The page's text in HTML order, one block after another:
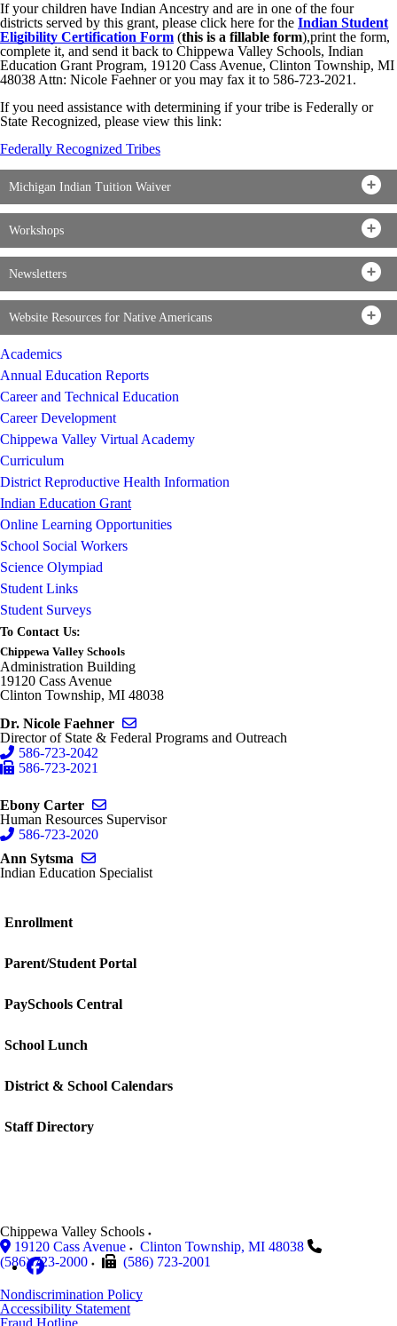
If your children have Indian Ancestry and are in one of the four
districts served by this grant, please click here for the Indian Student
Eligibility Certification Form (this is a fillable form),print the form,
complete it, and send it back to Chippewa Valley Schools, Indian
Education Grant Program, 19120 Cass Avenue, Clinton Township, MI
48038 Attn: Nicole Faehner or you may fax it to 586-723-2021.
If you need assistance with determining if your tribe is Federally or
State Recognized, please view this link:
Federally Recognized Tribes
Michigan Indian Tuition Waiver
Workshops
Newsletters
Website Resources for Native Americans
Academics
Annual Education Reports
Career and Technical Education
Career Development
Chippewa Valley Virtual Academy
Curriculum
District Reproductive Health Information
Indian Education Grant
Online Learning Opportunities
School Social Workers
Science Olympiad
Student Links
Student Surveys
To Contact Us:
Chippewa Valley Schools
Administration Building
19120 Cass Avenue
Clinton Township, MI 48038
Dr. Nicole Faehner
Director of State & Federal Programs and Outreach
586-723-2042
586-723-2021
Ebony Carter
Human Resources Supervisor
586-723-2020
Ann Sytsma
Indian Education Specialist
Enrollment
Parent/Student Portal
PaySchools Central
School Lunch
District & School Calendars
Staff Directory
Chippewa Valley Schools
19120 Cass Avenue
Clinton Township, MI 48038
(586) 723-2000
(586) 723-2001
Nondiscrimination Policy
Accessibility Statement
Fraud Hotline